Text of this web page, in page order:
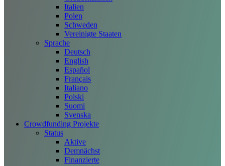
Italien
Polen
Schweden
Vereinigte Staaten
Sprache
Deutsch
English
Español
Français
Italiano
Polski
Suomi
Svenska
Crowdfunding Projekte
Status
Aktive
Demnächst
Finanzierte